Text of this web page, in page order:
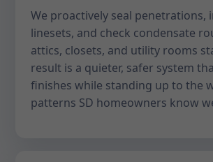
We proactively seal penetrations,
linesets, and check condensate
attics, closets, and utility rooms
result is a quieter, safer system
finishes while standing up to the
patterns SD homeowners know